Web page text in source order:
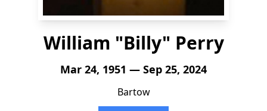
William "Billy" Perry
Mar 24, 1951 — Sep 25, 2024
Bartow